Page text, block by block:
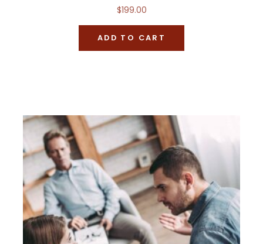
$199.00
ADD TO CART